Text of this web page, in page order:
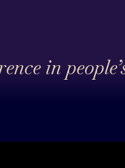
in